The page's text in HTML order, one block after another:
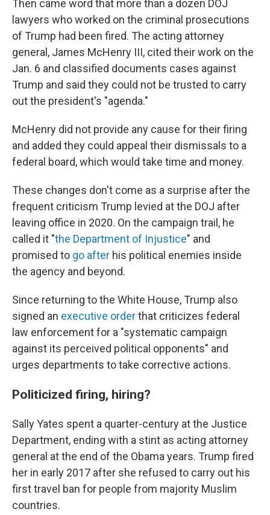
Then came word that more than a dozen DOJ
lawyers who worked on the criminal prosecutions
of Trump had been fired. The acting attorney
general, James McHenry III, cited their work on the
Jan. 6 and classified documents cases against
Trump and said they could not be trusted to carry
out the president's "agenda."
McHenry did not provide any cause for their firing
and added they could appeal their dismissals to a
federal board, which would take time and money.
These changes don't come as a surprise after the
frequent criticism Trump levied at the DOJ after
leaving office in 2020. On the campaign trail, he
called it "the Department of Injustice" and
promised to go after his political enemies inside
the agency and beyond.
Since returning to the White House, Trump also
signed an executive orderthat criticizes federal
law enforcement for a "systematic campaign
against its perceived political opponents" and
urges departments to take corrective actions.
Politicized firing, hiring?
Sally Yates spent a quarter-century at the Justice
Department, ending with a stint as acting attorney
general at the end of the Obama years. Trump fired
her in early 2017 after she refused to carry out his
first travel ban for people from majority Muslim
countries.